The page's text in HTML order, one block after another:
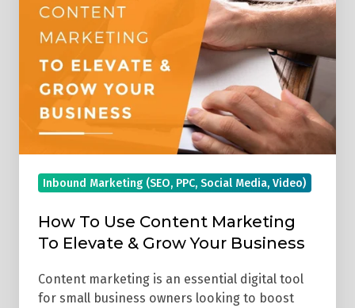
Use
Content
Marketing
Elevate
Business
Inbound Marketing (SEO, PPC, Social Media, Video)
How To Use Content Marketing
To Elevate & Grow Your Business
Content marketing is an essential digital tool
for small business owners looking to boost